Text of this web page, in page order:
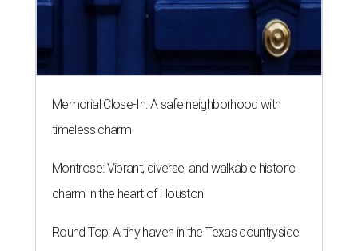
Memorial Close-In: A safe neighborhood with
timeless charm
Montrose: Vibrant, diverse, and walkable historic
charm in the heart of Houston
Round Top: A tiny haven in the Texas countryside